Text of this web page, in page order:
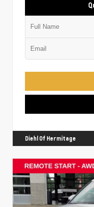
Diehl Of Hermitage